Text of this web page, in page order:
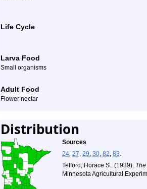
Life Cycle
Larva Food
Small organisms
Adult Food
Flower nectar
Distribution
Sources
24, 27, 29, 30, 82, 83.
Telford, Horace S.. (1939).
Minnesota Agricultural